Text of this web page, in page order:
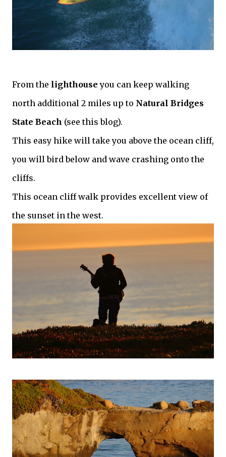
From the lighthouse you can keep walking
north additional 2 miles up to Natural Bridges
State Beach (see this blog).
This easy hike will take you above the ocean cliff,
you will bird below and wave crashing onto the
cliffs.
This ocean cliff walk provides excellent view of
the sunset in the west.